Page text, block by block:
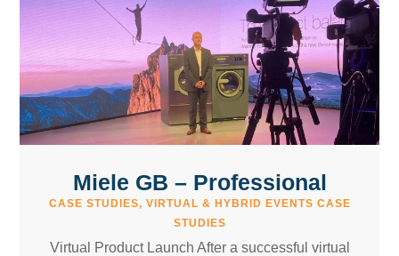
Miele GB – Professional
CASE STUDIES, VIRTUAL & HYBRID EVENTS CASE
STUDIES
Virtual Product Launch After a successful virtual